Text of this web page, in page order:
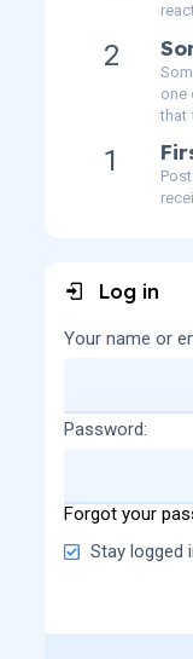
2
one
that
1
Log in
Your name or
Password
Forgot your
Stay logged